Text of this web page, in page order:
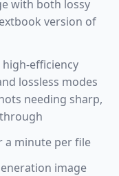
with both lossy
version of
efficiency
lossless modes
needing sharp,
a minute per file
image